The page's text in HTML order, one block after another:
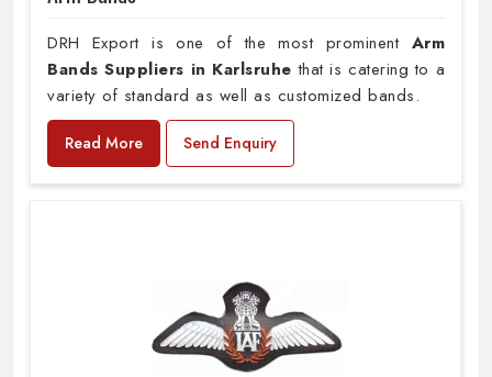
DRH Export is one of the most prominent Arm
Bands Suppliers in Karlsruhe that is catering to a
variety of standard as well as customized bands.
Read More Send Enquiry